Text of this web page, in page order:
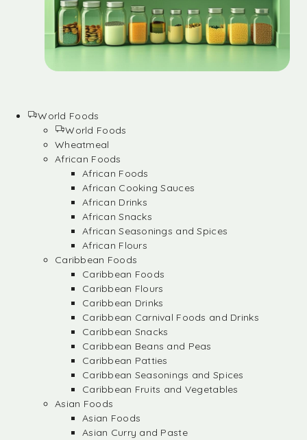
World Foods
World Foods
Wheatmeal
African Foods
African Foods
African Cooking Sauces
African Drinks
African Snacks
African Seasonings and Spices
African Flours
Caribbean Foods
Caribbean Foods
Caribbean Flours
Caribbean Drinks
Caribbean Carnival Foods and Drinks
Caribbean Snacks
Caribbean Beans and Peas
Caribbean Patties
Caribbean Seasonings and Spices
Caribbean Fruits and Vegetables
Asian Foods
Asian Foods
Asian Curry and Paste